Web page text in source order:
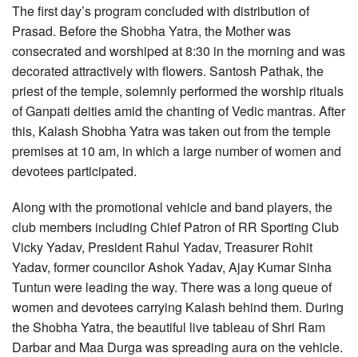
The first day’s program concluded with distribution of
Prasad. Before the Shobha Yatra, the Mother was
consecrated and worshiped at 8:30 in the morning and was
decorated attractively with flowers. Santosh Pathak, the
priest of the temple, solemnly performed the worship rituals
of Ganpati deities amid the chanting of Vedic mantras. After
this, Kalash Shobha Yatra was taken out from the temple
premises at 10 am, in which a large number of women and
devotees participated.
Along with the promotional vehicle and band players, the
club members including Chief Patron of RR Sporting Club
Vicky Yadav, President Rahul Yadav, Treasurer Rohit
Yadav, former councilor Ashok Yadav, Ajay Kumar Sinha
Tuntun were leading the way. There was a long queue of
women and devotees carrying Kalash behind them. During
the Shobha Yatra, the beautiful live tableau of Shri Ram
Darbar and Maa Durga was spreading aura on the vehicle.